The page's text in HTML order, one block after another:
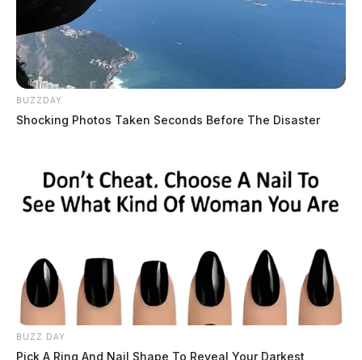
BUZZDAY
Shocking Photos Taken Seconds Before The Disaster
BUZZ DAY
Pick A Ring And Nail Shape To Reveal Your Darkest